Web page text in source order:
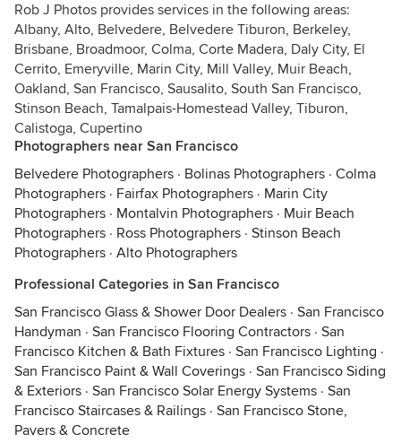
Rob J Photos provides services in the following areas:
Albany, Alto, Belvedere, Belvedere Tiburon, Berkeley,
Brisbane, Broadmoor, Colma, Corte Madera, Daly City, El
Cerrito, Emeryville, Marin City, Mill Valley, Muir Beach,
Oakland, San Francisco, Sausalito, South San Francisco,
Stinson Beach, Tamalpais-Homestead Valley, Tiburon,
Calistoga, Cupertino
Photographers near San Francisco
Belvedere Photographers · Bolinas Photographers · Colma
Photographers · Fairfax Photographers · Marin City
Photographers · Montalvin Photographers · Muir Beach
Photographers · Ross Photographers · Stinson Beach
Photographers · Alto Photographers
Professional Categories in San Francisco
San Francisco Glass & Shower Door Dealers · San Francisco
Handyman · San Francisco Flooring Contractors · San
Francisco Kitchen & Bath Fixtures · San Francisco Lighting ·
San Francisco Paint & Wall Coverings · San Francisco Siding
& Exteriors · San Francisco Solar Energy Systems · San
Francisco Staircases & Railings · San Francisco Stone,
Pavers & Concrete